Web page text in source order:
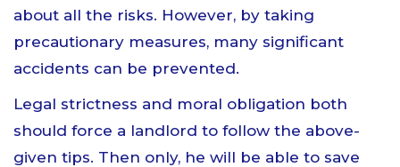
about all the risks. However, by taking
precautionary measures, many significant
accidents can be prevented.
Legal strictness and moral obligation both
should force a landlord to follow the above-
given tips. Then only, he will be able to save